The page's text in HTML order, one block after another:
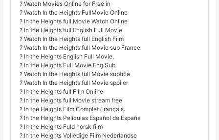
? Watch Movies Online for Free in
? Watch In the Heights FullMovie Online
? In the Heights full Movie Watch Online
? In the Heights full English Full Movie
? Watch In the Heights full English Film
? Watch In the Heights full Movie sub France
? In the Heights English Full Movie,
? In the Heights Full Movie Eng Sub
? Watch In the Heights full Movie subtitle
? Watch In the Heights full Movie spoiler
? In the Heights full Film Online
? In the Heights full Movie stream free
? In the Heights Film Complet Français
? In the Heights Películas Español de España
? In the Heights Fuld norsk film
? In the Heights Volledige Film Nederlandse